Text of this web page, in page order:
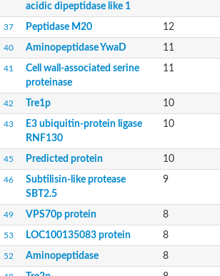
Uncharacterized RING finger
Predicted protein
Uncharacterized protein
Uncharacterized protein
Uncharacterized protein
Uncharacterized protein
Predicted protein
Signal peptide peptidase like 2B
Uncharacterized protein
Predicted protein
Predicted protein
Uncharacterized protein
Uncharacterized protein
F10A2.10 protein
acidic dipeptidase like 1
37 Peptidase M20 12
40 Aminopeptidase YwaD 11
41
Cell wall-associated serine
proteinase
11
42 Tre1p 10
43
E3 ubiquitin-protein ligase
RNF130
10
45 Predicted protein 10
46
Subtilisin-like protease
SBT2.5
9
49 VPS70p protein 8
53 LOC100135083 protein 8
52 Aminopeptidase 8